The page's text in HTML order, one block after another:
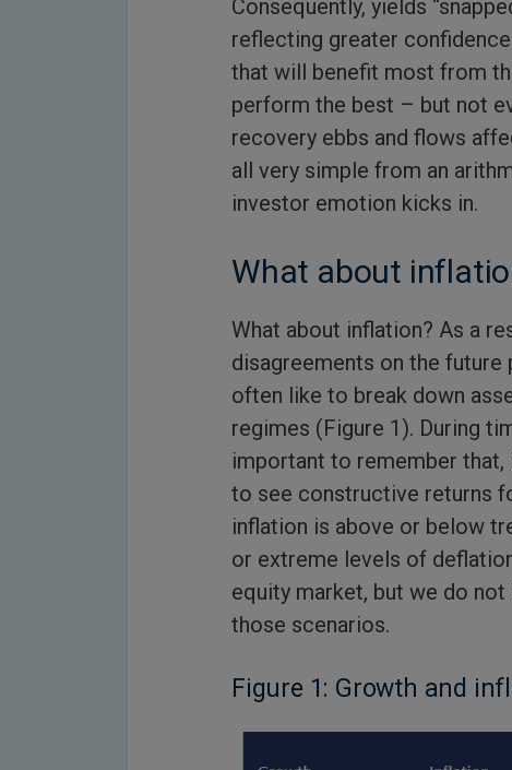
Consequently, yields
reflecting greater
that will benefit most from
perform the best – but not
recovery ebbs and flows
all very simple from an
investor emotion kicks in.
What about
What about inflation? As a
disagreements on the
often like to break down
regimes (Figure 1). During
important to remember
to see constructive returns
inflation is above or below
or extreme levels of
equity market, but we do
those scenarios.
Figure 1: Growth and